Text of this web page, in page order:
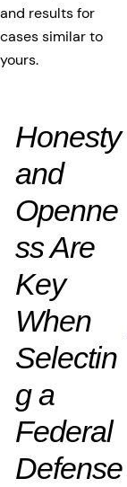
and results for
cases similar to
yours.
Honesty
and
Openne
ss Are
Key
When
Selectin
g a
Federal
Defense